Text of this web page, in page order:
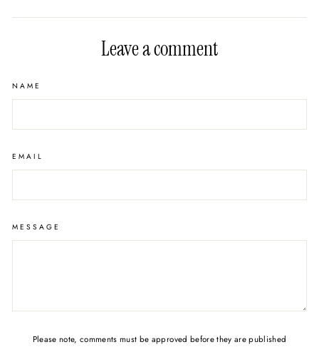
Facebook
X/Twitter
Pinterest
Leave a comment
NAME
EMAIL
MESSAGE
Please note, comments must be approved before they are published